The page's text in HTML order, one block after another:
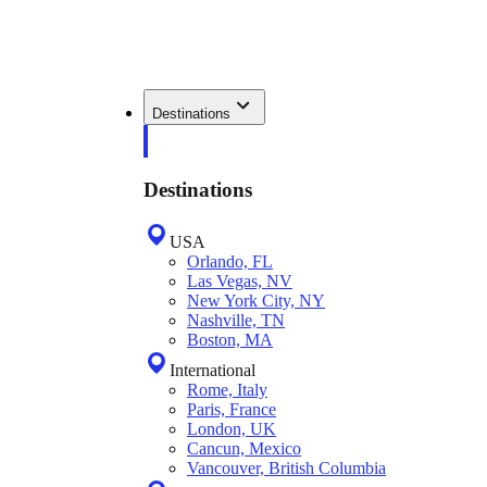
Destinations
Destinations
USA
Orlando, FL
Las Vegas, NV
New York City, NY
Nashville, TN
Boston, MA
International
Rome, Italy
Paris, France
London, UK
Cancun, Mexico
Vancouver, British Columbia